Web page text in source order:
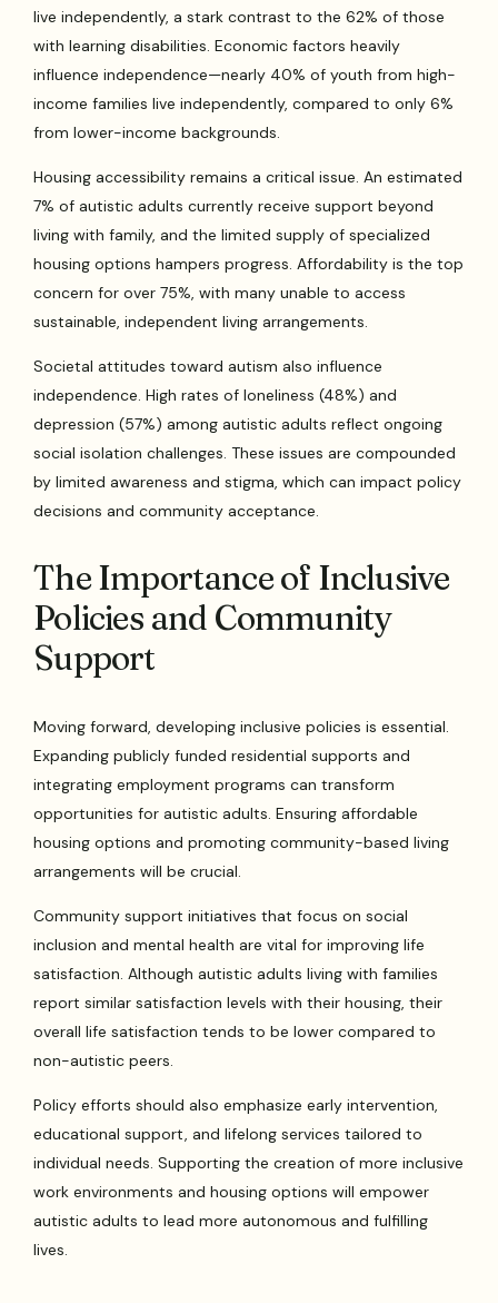
live independently, a stark contrast to the 62% of those
with learning disabilities. Economic factors heavily
influence independence—nearly 40% of youth from high-
income families live independently, compared to only 6%
from lower-income backgrounds.
Housing accessibility remains a critical issue. An estimated
7% of autistic adults currently receive support beyond
living with family, and the limited supply of specialized
housing options hampers progress. Affordability is the top
concern for over 75%, with many unable to access
sustainable, independent living arrangements.
Societal attitudes toward autism also influence
independence. High rates of loneliness (48%) and
depression (57%) among autistic adults reflect ongoing
social isolation challenges. These issues are compounded
by limited awareness and stigma, which can impact policy
decisions and community acceptance.
The Importance of Inclusive
Policies and Community
Support
Moving forward, developing inclusive policies is essential.
Expanding publicly funded residential supports and
integrating employment programs can transform
opportunities for autistic adults. Ensuring affordable
housing options and promoting community-based living
arrangements will be crucial.
Community support initiatives that focus on social
inclusion and mental health are vital for improving life
satisfaction. Although autistic adults living with families
report similar satisfaction levels with their housing, their
overall life satisfaction tends to be lower compared to
non-autistic peers.
Policy efforts should also emphasize early intervention,
educational support, and lifelong services tailored to
individual needs. Supporting the creation of more inclusive
work environments and housing options will empower
autistic adults to lead more autonomous and fulfilling
lives.